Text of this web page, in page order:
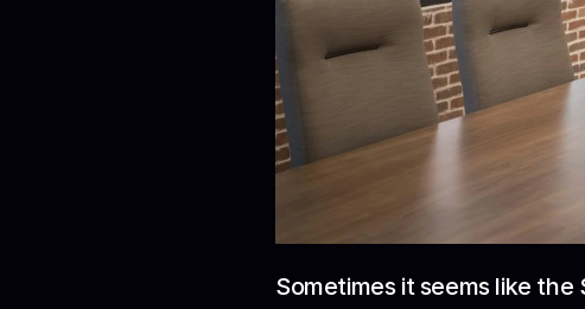
Sometimes it seems like